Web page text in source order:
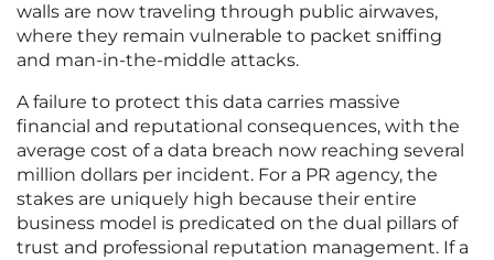
walls are now traveling through public airwaves,
where they remain vulnerable to packet sniffing
and man-in-the-middle attacks.
A failure to protect this data carries massive
financial and reputational consequences, with the
average cost of a data breach now reaching several
million dollars per incident. For a PR agency, the
stakes are uniquely high because their entire
business model is predicated on the dual pillars of
trust and professional reputation management. If a